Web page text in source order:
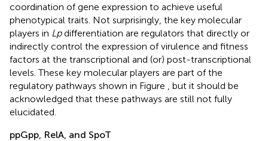
coordination of gene expression to achieve useful
phenotypical traits. Not surprisingly, the key molecular
players in Lpdifferentiation are regulators that directly or
indirectly control the expression of virulence and fitness
factors at the transcriptional and (or) post-transcriptional
levels. These key molecular players are part of the
regulatory pathways shown in Figure
, but it should be
acknowledged that these pathways are still not fully
elucidated.
ppGpp, RelA, and SpoT